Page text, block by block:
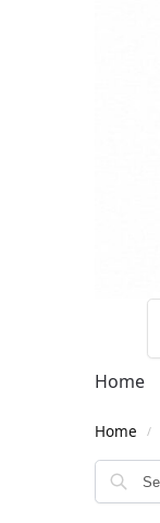
Home
Home /